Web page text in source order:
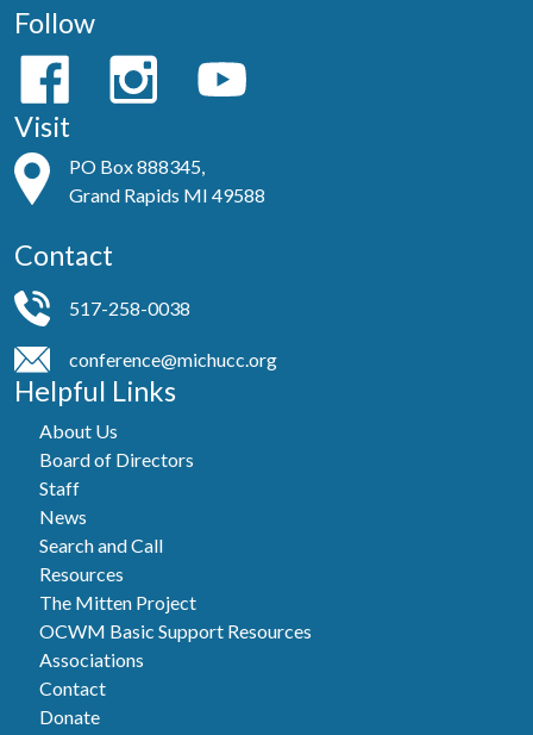
Follow
Visit
PO Box 888345,
Grand Rapids MI 49588
Contact
517-258-0038
conference@michucc.org
Helpful Links
About Us
Board of Directors
Staff
News
Search and Call
Resources
The Mitten Project
OCWM Basic Support Resources
Associations
Contact
Donate